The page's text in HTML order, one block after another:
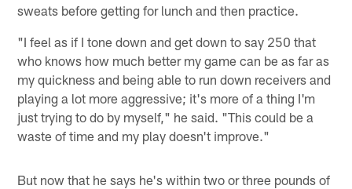
sweats before getting for lunch and then practice.
"I feel as if I tone down and get down to say 250 that
who knows how much better my game can be as far as
my quickness and being able to run down receivers and
playing a lot more aggressive; it's more of a thing I'm
just trying to do by myself," he said. "This could be a
waste of time and my play doesn't improve."
But now that he says he's within two or three pounds of